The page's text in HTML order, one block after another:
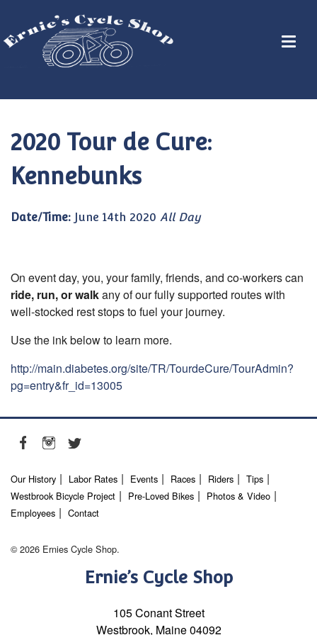
2020 Tour de Cure:
Kennebunks
Date/Time: June 14th 2020 All Day
On event day, you, your family, friends, and co-workers can
ride, run, or walkany of our fully supported routes with
well-stocked rest stops to fuel your journey.
Use the ink below to learn more.
http://main.diabetes.org/site/TR/TourdeCure/TourAdmin?
pg=entry&fr_id=13005
Our History Labor Rates Events Races Riders
Tips
Westbrook Bicycle Project
Pre-Loved Bikes
Photos & Video
Employees
Contact
© 2026 Ernies Cycle Shop.
Ernie’s Cycle Shop
105 Conant Street
Westbrook, Maine 04092